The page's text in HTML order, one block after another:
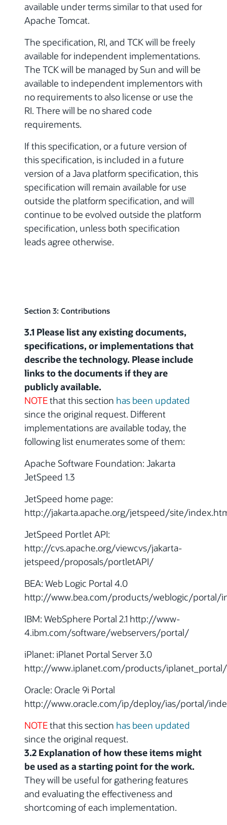
available under terms similar to that used for
Apache Tomcat.
The specification, RI, and TCK will be freely
available for independent implementations.
The TCK will be managed by Sun and will be
available to independent implementors with
no requirements to also license or use the
RI. There will be no shared code
requirements.
If this specification, or a future version of
this specification, is included in a future
version of a Java platform specification, this
specification will remain available for use
outside the platform specification, and will
continue to be evolved outside the platform
specification, unless both specification
leads agree otherwise.
Section 3: Contributions
3.1 Please list any existing documents,
specifications, or implementations that
describe the technology. Please include
links to the documents if they are
publicly available.
NOTEthat this section has been updated
since the original request. Different
implementations are available today, the
following list enumerates some of them:
Apache Software Foundation: Jakarta
JetSpeed 1.3
JetSpeed home page:
http://jakarta.apache.org/jetspeed/site/
JetSpeed Portlet API:
http://cvs.apache.org/viewcvs/jakarta-
jetspeed/proposals/portletAPI/
BEA: Web Logic Portal 4.0
http://www.bea.com/products/weblogic/portal/
IBM: WebSphere Portal 2.1 http://www-
4.ibm.com/software/webservers/portal/
iPlanet: iPlanet Portal Server 3.0
http://www.iplanet.com/products/
Oracle: Oracle 9i Portal
http://www.oracle.com/ip/deploy/ias/portal/
NOTEthat this section has been updated
since the original request.
3.2 Explanation of how these items might
be used as a starting point for the work.
They will be useful for gathering features
and evaluating the effectiveness and
shortcoming of each implementation.